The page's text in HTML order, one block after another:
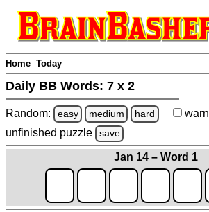
Home Today
Daily BB Words: 7 x 2
Random: easy medium hard warn
unfinished puzzle save
Jan 14 – Word 1